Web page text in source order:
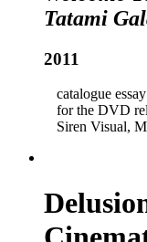
Tatami
2011
catalogue essay
for the DVD
Siren Visual,